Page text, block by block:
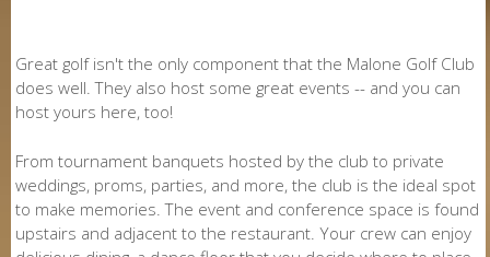
Great golf isn't the only component that the Malone Golf Club
does well. They also host some great events -- and you can
host yours here, too!
From tournament banquets hosted by the club to private
weddings, proms, parties, and more, the club is the ideal spot
to make memories. The event and conference space is found
upstairs and adjacent to the restaurant. Your crew can enjoy